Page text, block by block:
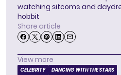
watching sitcoms and
hobbit
Share article
View more
CELEBRITY DANCING WITH THE STARS